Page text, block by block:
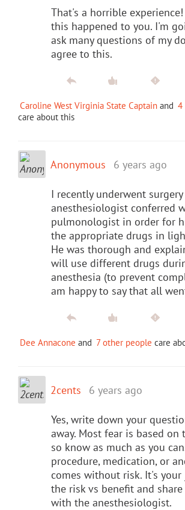
That's a horrible
this happened to you. I'm
ask many questions of my
agree to this.
Caroline West Virginia State Captain and 4
care about this
Anonymous 6 years ago
I recently underwent
anesthesiologist conferred
pulmonologist in order for
the appropriate drugs in
He was thorough and
will use different drugs
anesthesia (to prevent
am happy to say that all
Dee Annacone and 7 other people care
2cents 6 years ago
Yes, write down your
away. Most fear is based on
so know as much as you
procedure, medication, or
comes without risk. It's
the risk vs benefit and
with the anesthesiologist.